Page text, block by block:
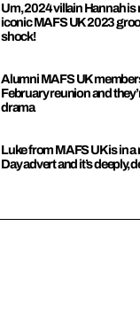
Um, 2024 villain Hannah is
iconic MAFS UK 2023
shock!
Alumni MAFS UK
February reunion and
drama
Luke from MAFS UK is in a
Day advert and it’s deeply,